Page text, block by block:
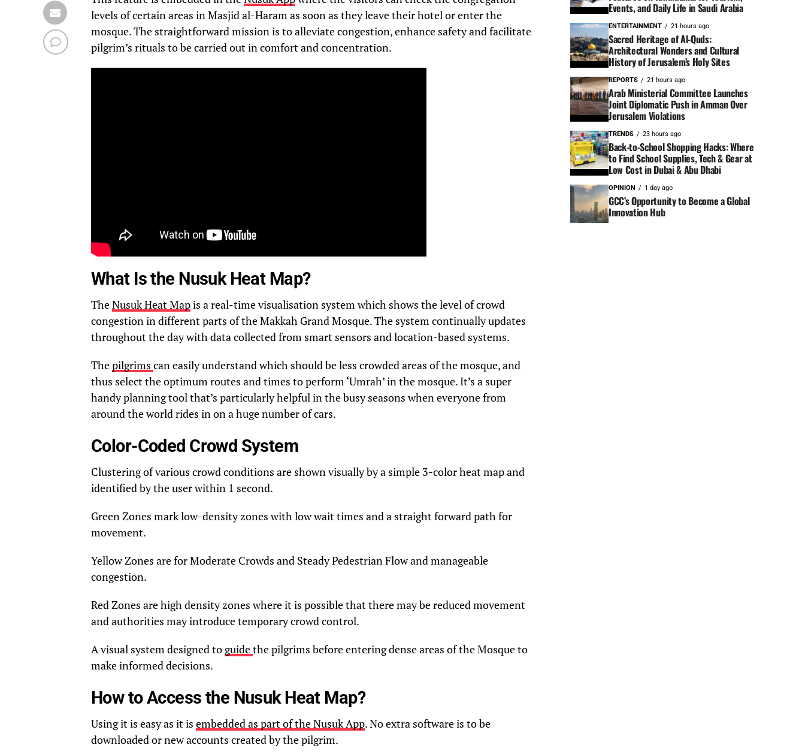
levels of certain areas in Masjid al-Haram as soon as they leave their hotel or enter the
mosque. The straightforward mission is to alleviate congestion, enhance safety and facilitate
pilgrim’s rituals to be carried out in comfort and concentration.
What Is the Nusuk Heat Map?
TheNusuk Heat Mapis a real-time visualisation system which shows the level of crowd
congestion in different parts of the Makkah Grand Mosque. The system continually updates
throughout the day with data collected from smart sensors and location-based systems.
Thepilgrims can easily understand which should be less crowded areas of the mosque, and
thus select the optimum routes and times to perform ‘Umrah’ in the mosque. It’s a super
handy planning tool that’s particularly helpful in the busy seasons when everyone from
around the world rides in on a huge number of cars.
Color-Coded Crowd System
Clustering of various crowd conditions are shown visually by a simple 3-color heat map and
identified by the user within 1 second.
Green Zones mark low-density zones with low wait times and a straight forward path for
movement.
Yellow Zones are for Moderate Crowds and Steady Pedestrian Flow and manageable
congestion.
Red Zones are high density zones where it is possible that there may be reduced movement
and authorities may introduce temporary crowd control.
A visual system designed to guidethe pilgrims before entering dense areas of the Mosque to
make informed decisions.
How to Access the Nusuk Heat Map?
Using it is easy as it is embedded as part of the Nusuk App. No extra software is to be
downloaded or new accounts created by the pilgrim.
Events, and Daily Life in Saudi Arabia
ENTERTAINMENT 21 hours ago
Sacred Heritage of Al-Quds:
Architectural Wonders and Cultural
History of Jerusalem’s Holy Sites
REPORTS 21 hours ago
Arab Ministerial Committee Launches
Joint Diplomatic Push in Amman Over
Jerusalem Violations
TRENDS 23 hours ago
Back-to-School Shopping Hacks: Where
to Find School Supplies, Tech & Gear at
Low Cost in Dubai & Abu Dhabi
OPINION 1 day ago
GCC’s Opportunity to Become a Global
Innovation Hub